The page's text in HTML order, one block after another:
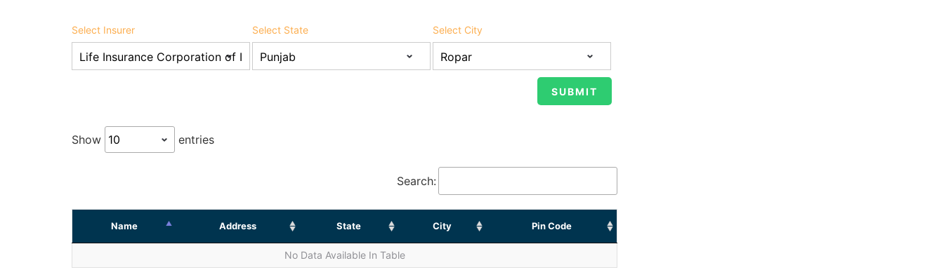
Select Insurer Select State Select City
Show entries
Search:
Name Address State City Pin Code
No Data Available In Table